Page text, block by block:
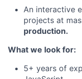
An interactive
projects at
production.
What we look for:
5+ years of